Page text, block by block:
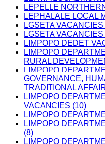
LEPELLE
LEPHALALE LOCAL
LGSETA VACANCIES
LGSETA VACANCIES
LIMPOPO DEDET
LIMPOPO
RURAL
LIMPOPO
GOVERNANCE,
TRADITIONAL
LIMPOPO
VACANCIES (10)
LIMPOPO
LIMPOPO
(8)
LIMPOPO